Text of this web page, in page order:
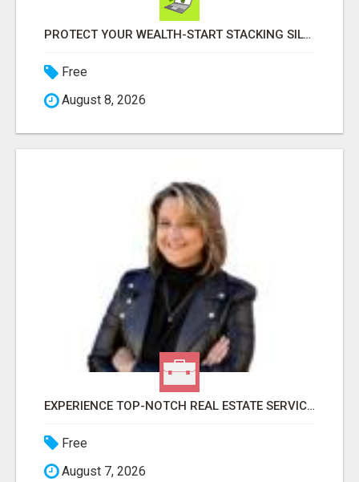
PROTECT YOUR WEALTH-START STACKING SILVER TODAY!
Free
August 8, 2026
EXPERIENCE TOP-NOTCH REAL ESTATE SERVICES IN DENVER WITH DAWN GREEN!
Free
August 7, 2026